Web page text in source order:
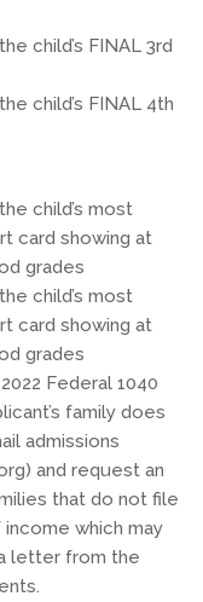
child’s FINAL 3rd
child’s FINAL 4th
child’s most
card showing at
grades
child’s most
card showing at
grades
Federal 1040
family does
admissions
) and request an
that do not file
which may
letter from the